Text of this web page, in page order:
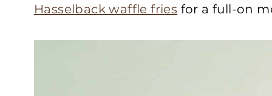
Hasselback waffle fries for a full-on